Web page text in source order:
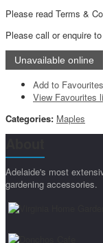
Please read Terms &
Please call or enquire
Add to Favourites
View Favourites
Categories: Maples
Adelaide's most
gardening accessories.